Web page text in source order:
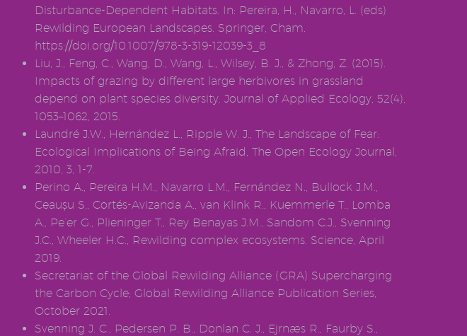
Disturbance-Dependent Habitats. In: Pereira, H., Navarro, L. (eds)
Rewilding European Landscapes. Springer, Cham.
https://doi.org/10.1007/978-3-319-12039-3_8
Liu, J., Feng, C., Wang, D., Wang, L., Wilsey, B. J., & Zhong, Z. (2015).
Impacts of grazing by different large herbivores in grassland
depend on plant species diversity. Journal of Applied Ecology, 52(4),
1053–1062, 2015.
Laundré J.W., Hernández L., Ripple W. J., The Landscape of Fear:
Ecological Implications of Being Afraid, The Open Ecology Journal,
2010, 3, 1-7.
Perino A., Pereira H.M., Navarro L.M., Fernández N., Bullock J.M.,
Ceaușu S., Cortés-Avizanda A., van Klink R., Kuemmerle T., Lomba
A., Pe’er G., Plieninger T., Rey Benayas J.M., Sandom C.J., Svenning
J.C., Wheeler H.C., Rewilding complex ecosystems. Science, April
2019.
Secretariat of the Global Rewilding Alliance (GRA) Supercharging
the Carbon Cycle; Global Rewilding Alliance Publication Series,
October 2021.
Svenning J. C., Pedersen P. B., Donlan C. J., Ejrnæs R., Faurby S.,